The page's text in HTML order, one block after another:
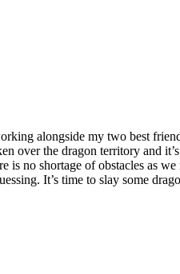
alongside my two best
over the dragon territory and
no shortage of obstacles as
It’s time to slay some